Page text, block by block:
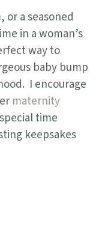
or a seasoned
in a woman’s
way to
baby bump
I encourage
maternity
time
keepsakes